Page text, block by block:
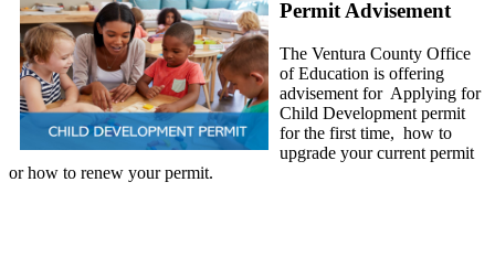
Permit Advisement
The Ventura County Office
of Education is offering
advisement for Applying for
Child Development permit
for the first time, how to
upgrade your current permit
or how to renew your permit.